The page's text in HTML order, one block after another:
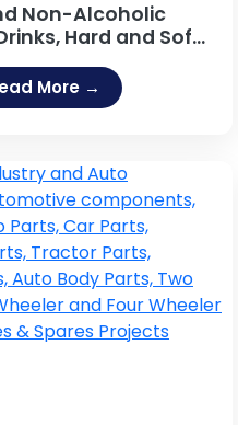
Non-Alcoholic
Hard and Soft
Vegetable
Sector, Distilled
and Non
Drinks
More →